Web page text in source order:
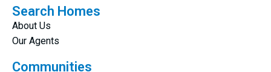
Search Homes
About Us
Our Agents
Communities